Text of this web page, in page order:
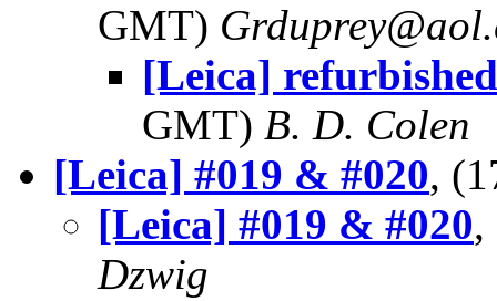
GMT)
[Leica]
GMT) B. D. Colen
[Leica] #019 & #020,
[Leica] #019 & #020,
Dzwig